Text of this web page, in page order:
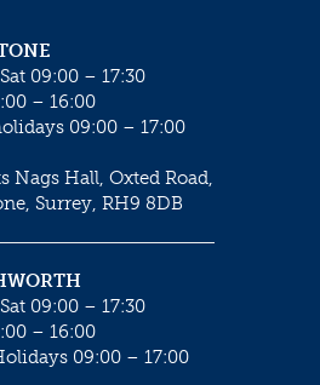
09:00 – 17:30
– 16:00
09:00 – 17:00
Nags Hall, Oxted Road,
Surrey, RH9 8DB
09:00 – 17:30
– 16:00
09:00 – 17:00